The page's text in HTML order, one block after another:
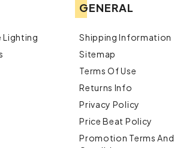
Lighting
GENERAL
Shipping Information
Sitemap
Terms Of Use
Returns Info
Privacy Policy
Price Beat Policy
Promotion Terms And